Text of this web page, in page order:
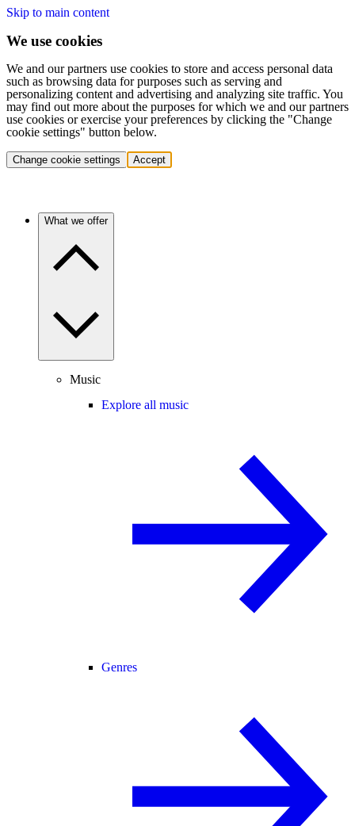
Skip to main content
We use cookies
We and our partners use cookies to store and access personal data
such as browsing data for purposes such as serving and
personalizing content and advertising and analyzing site traffic. You
may find out more about the purposes for which we and our partners
use cookies or exercise your preferences by clicking the "Change
cookie settings" button below.
Change cookie settings Accept
What we offer
Music
Explore all music
Genres